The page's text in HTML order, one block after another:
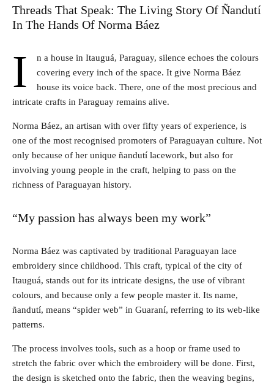
Threads That Speak: The Living Story Of Ñandutí
In The Hands Of Norma Báez
I
n a house in Itauguá, Paraguay, silence echoes the colours
covering every inch of the space. It give Norma Báez
house its voice back. There, one of the most precious and
intricate crafts in Paraguay remains alive.
Norma Báez, an artisan with over fifty years of experience, is
one of the most recognised promoters of Paraguayan culture. Not
only because of her unique ñandutí lacework, but also for
involving young people in the craft, helping to pass on the
richness of Paraguayan history.
“My passion has always been my work”
Norma Báez was captivated by traditional Paraguayan lace
embroidery since childhood. This craft, typical of the city of
Itauguá, stands out for its intricate designs, the use of vibrant
colours, and because only a few people master it. Its name,
ñandutí, means “spider web” in Guaraní, referring to its web-like
patterns.
The process involves tools, such as a hoop or frame used to
stretch the fabric over which the embroidery will be done. First,
the design is sketched onto the fabric, then the weaving begins,